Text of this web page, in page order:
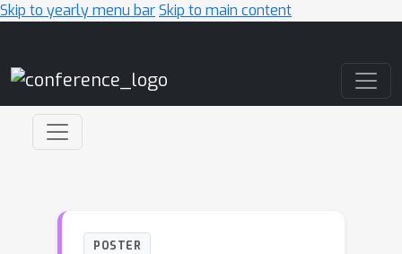
Skip to yearly menu barSkip to main content
POSTER